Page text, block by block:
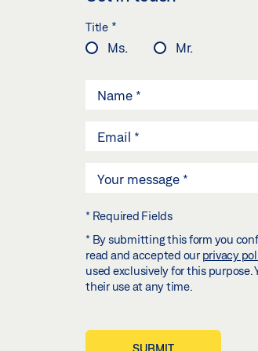
Title *
Ms.
Mr.
* Required Fields
* By submitting this form you
read and accepted our privacy
used exclusively for this purpose.
their use at any time.
SUBMIT